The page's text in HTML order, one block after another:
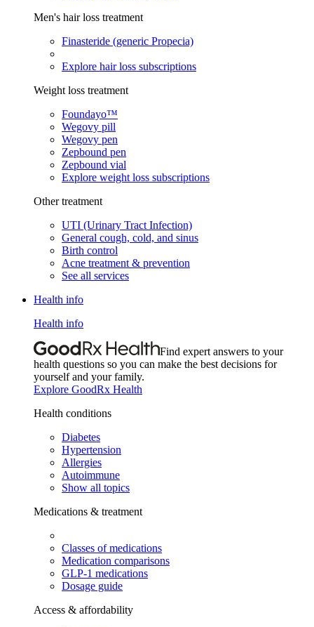
Men's hair loss treatment
Finasteride (generic Propecia)
Explore hair loss subscriptions
Weight loss treatment
Foundayo™
Wegovy pill
Wegovy pen
Zepbound pen
Zepbound vial
Explore weight loss subscriptions
Other treatment
UTI (Urinary Tract Infection)
General cough, cold, and sinus
Birth control
Acne treatment & prevention
See all services
Health info
Health info
Find expert answers to your
health questions so you can make the best decisions for
yourself and your family.
Explore GoodRx Health
Health conditions
Diabetes
Hypertension
Allergies
Autoimmune
Show all topics
Medications & treatment
Classes of medications
Medication comparisons
GLP-1 medications
Dosage guide
Access & affordability